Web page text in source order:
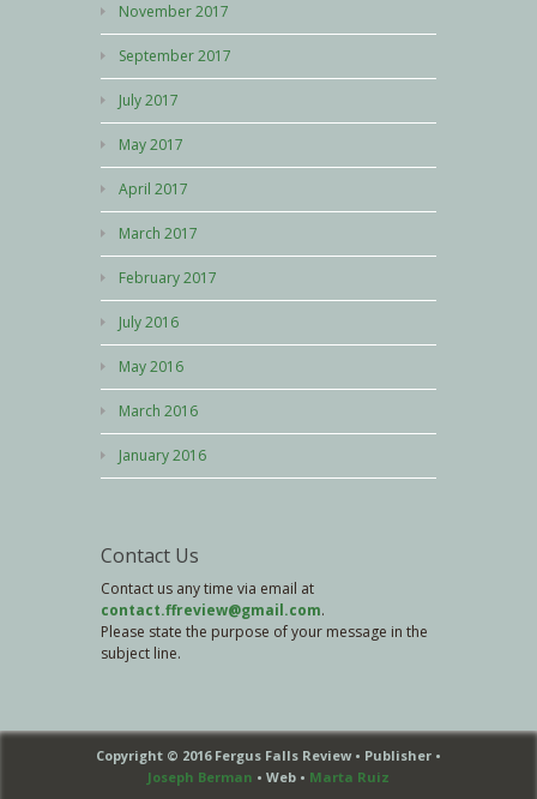
November 2017
September 2017
July 2017
May 2017
April 2017
March 2017
February 2017
July 2016
May 2016
March 2016
January 2016
Contact Us
Contact us any time via email at
contact.ffreview@gmail.com.
Please state the purpose of your message in the
subject line.
Copyright © 2016 Fergus Falls Review • Publisher •
Joseph Berman • Web • Marta Ruiz